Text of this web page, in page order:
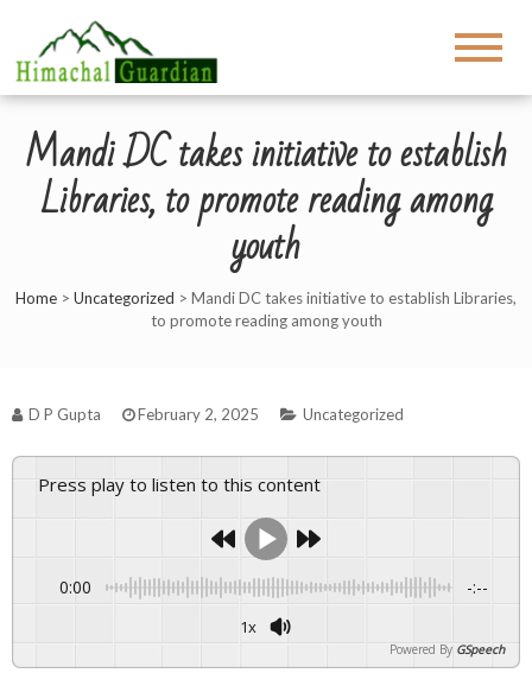
Mandi DC takes initiative to establish
Libraries, to promote reading among
youth
Home > Uncategorized > Mandi DC takes initiative to establish Libraries,
to promote reading among youth
D P Gupta February 2, 2025 Uncategorized
Press play to listen to this content
0:00 -:--
1x
Powered By GSpeech